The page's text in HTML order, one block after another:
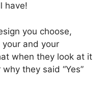
have!
you choose,
and your
when they look at it
they said “Yes”